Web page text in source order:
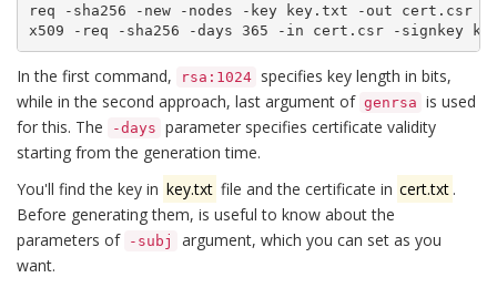
req -sha256 -new -nodes -key key.txt -out cert.csr -
x509 -req -sha256 -days 365 -in cert.csr -signkey
In the first command, rsa:1024 specifies key length in bits,
while in the second approach, last argument of genrsa is used
for this. The
-days parameter specifies certificate validity
starting from the generation time.
You'll find the key in key.txt file and the certificate in cert.txt .
Before generating them, is useful to know about the
parameters of -subj
argument, which you can set as you
want.